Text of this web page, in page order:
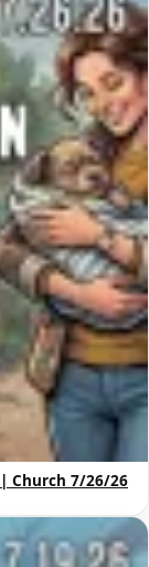
| Church 7/26/26